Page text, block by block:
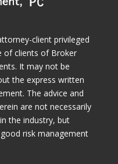
client privileged
of clients of Broker
It may not be
the express written
The advice and
are not necessarily
the industry, but
risk management